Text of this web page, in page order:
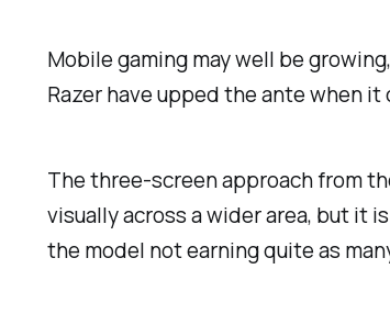
Mobile gaming may well be
Razer have upped the ante when
The three-screen approach from
visually across a wider area, but it
the model not earning quite as